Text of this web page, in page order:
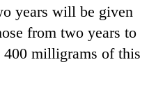
years will be given
from two years to
milligrams of this